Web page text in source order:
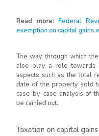
Read more:Federal
exemption on capital gains
The way through which
also play a role towards
aspects such as the total
date of the property sold
case-by-case analysis of
be carried out.
Taxation on capital gains